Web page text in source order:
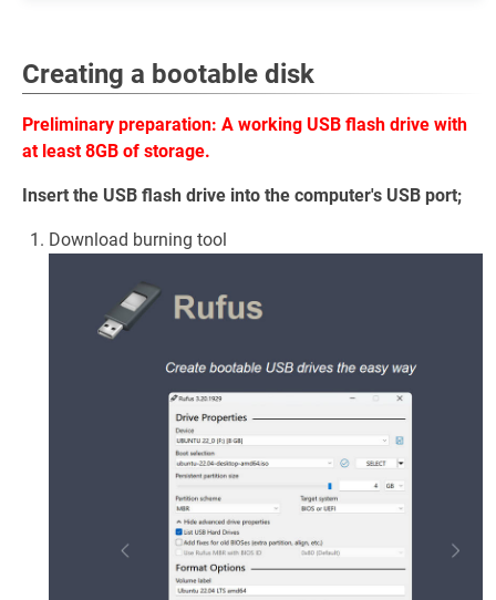
Creating a bootable disk
Preliminary preparation: A working USB flash drive with
at least 8GB of storage.
Insert the USB flash drive into the computer's USB port;
Download burning tool